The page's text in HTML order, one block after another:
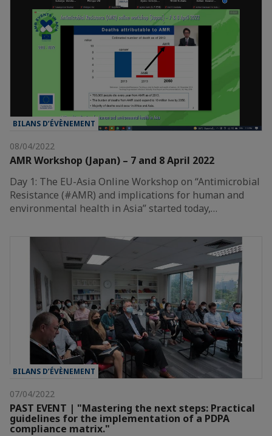
BILANS D’ÉVÈNEMENT
08/04/2022
AMR Workshop (Japan) – 7 and 8 April 2022
Day 1: The EU-Asia Online Workshop on “Antimicrobial
Resistance (#AMR) and implications for human and
environmental health in Asia” started today,…
BILANS D’ÉVÈNEMENT
07/04/2022
PAST EVENT | "Mastering the next steps: Practical
guidelines for the implementation of a PDPA
compliance matrix."